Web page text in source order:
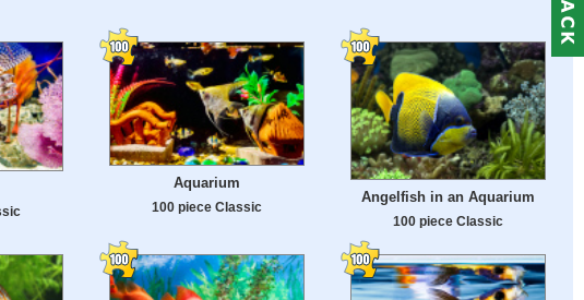
Aquarium
100 piece Classic
Angelfish in an Aquarium
100 piece Classic